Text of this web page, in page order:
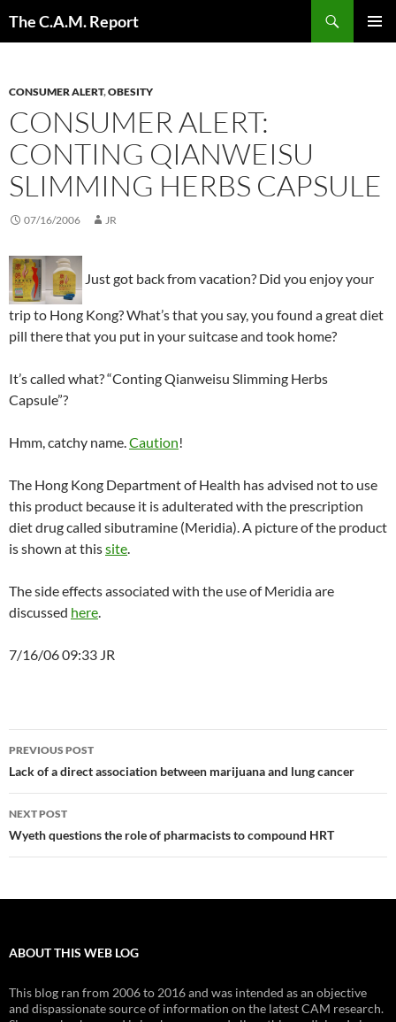
The C.A.M. Report
CONSUMER ALERT,OBESITY
CONSUMER ALERT:
CONTING QIANWEISU
SLIMMING HERBS CAPSULE
07/16/2006 JR
Just got back from vacation? Did you enjoy your
trip to Hong Kong? What’s that you say, you found a great diet
pill there that you put in your suitcase and took home?
It’s called what? “Conting Qianweisu Slimming Herbs
Capsule”?
Hmm, catchy name.Caution!
The Hong Kong Department of Health has advised not to use
this product because it is adulterated with the prescription
diet drug called sibutramine (Meridia). A picture of the product
is shown at thissite.
The side effects associated with the use of Meridia are
discussed here.
7/16/06 09:33 JR
Post
navigation
PREVIOUS POST
Lack of a direct association between marijuana and lung cancer
NEXT POST
Wyeth questions the role of pharmacists to compound HRT
ABOUT THIS WEB LOG
This blog ran from 2006 to 2016 and was intended as an objective
and dispassionate source of information on the latest CAM research.